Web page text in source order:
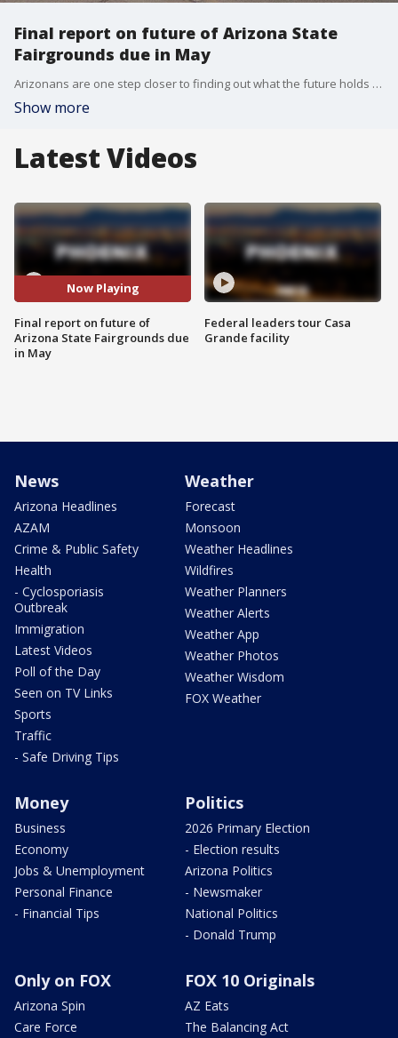
Final report on future of Arizona State
Fairgrounds due in May
Arizonans are one step closer to finding out what the future holds for the Arizona State Fair Grounds, located to the west of Downtown Phoenix. FOX 10's Matt Galka reports.
Show more
Latest Videos
Now Playing
Final report on future of
Arizona State Fairgrounds due
in May
Federal leaders tour Casa
Grande facility
News
Arizona Headlines
AZAM
Crime & Public Safety
Health
- Cyclosporiasis
Outbreak
Immigration
Latest Videos
Poll of the Day
Seen on TV Links
Sports
Traffic
- Safe Driving Tips
Weather
Forecast
Monsoon
Weather Headlines
Wildfires
Weather Planners
Weather Alerts
Weather App
Weather Photos
Weather Wisdom
FOX Weather
Money
Business
Economy
Jobs & Unemployment
Personal Finance
- Financial Tips
Politics
2026 Primary Election
- Election results
Arizona Politics
- Newsmaker
National Politics
- Donald Trump
Only on FOX
Arizona Spin
Care Force
FOX 10 Originals
AZ Eats
The Balancing Act